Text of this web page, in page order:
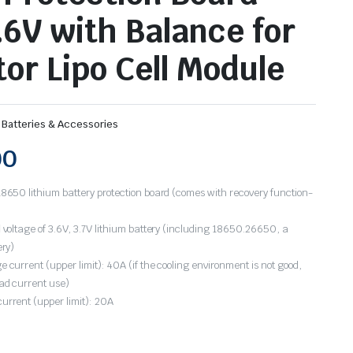
with Balance for
Lipo Cell Module
& Accessories
lithium battery protection board (comes with recovery function-
of 3.6V, 3.7V lithium battery (including 18650.26650, a
current (upper limit): 40A (if the cooling environment is not good,
current use)
(upper limit): 20A